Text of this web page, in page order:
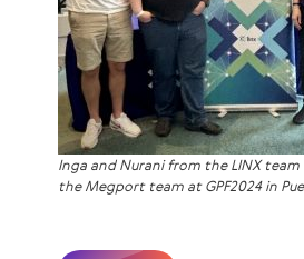
Inga and Nurani from the LINX
the Megport team at GPF2024 in